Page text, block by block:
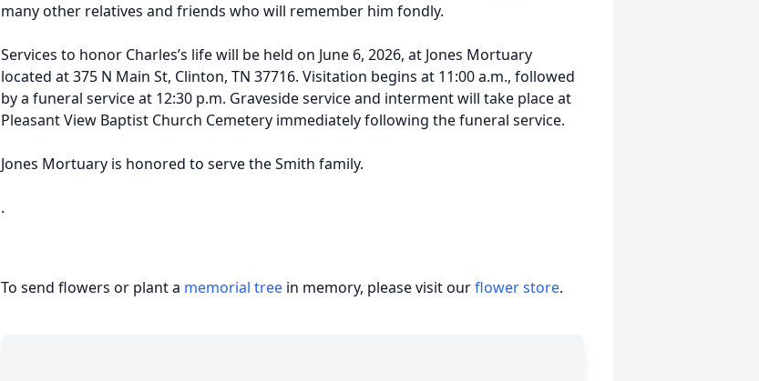
many other relatives and friends who will remember him fondly.
Services to honor Charles’s life will be held on June 6, 2026, at Jones Mortuary
located at 375 N Main St, Clinton, TN 37716. Visitation begins at 11:00 a.m., followed
by a funeral service at 12:30 p.m. Graveside service and interment will take place at
Pleasant View Baptist Church Cemetery immediately following the funeral service.
Jones Mortuary is honored to serve the Smith family.
.
To send flowers or plant a memorial tree in memory, please visit ourflower store.